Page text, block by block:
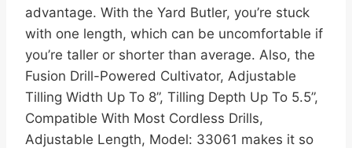
advantage. With the Yard Butler, you’re stuck
with one length, which can be uncomfortable if
you’re taller or shorter than average. Also, the
Fusion Drill-Powered Cultivator, Adjustable
Tilling Width Up To 8”, Tilling Depth Up To 5.5”,
Compatible With Most Cordless Drills,
Adjustable Length, Model: 33061 makes it so